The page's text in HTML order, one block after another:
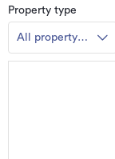
Property type
All property
types